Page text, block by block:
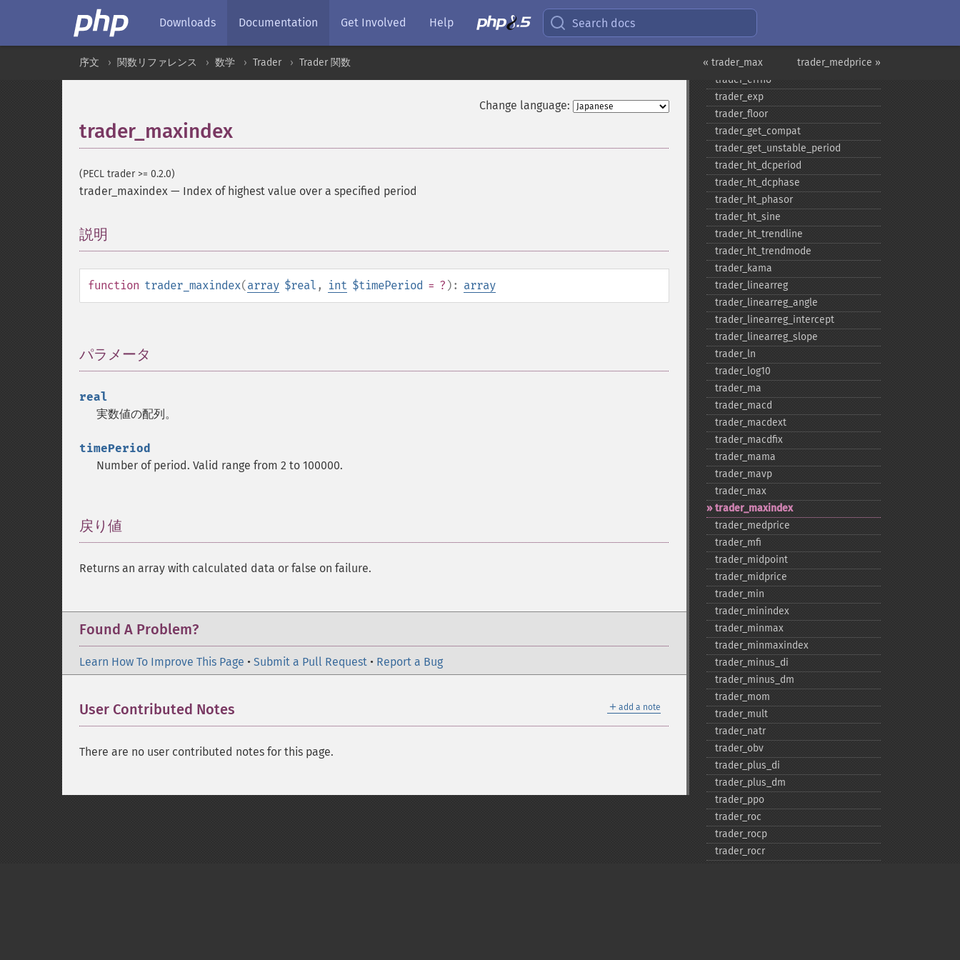
Downloads Documentation Get Involved Help Search docs
trader_medprice »
« trader_max
序文 関数リファレンス 数学 Trader Trader 関数
Change language:
trader_maxindex
(PECL trader >= 0.2.0)
trader_maxindex — Index of highest value over a specified period
説明
function trader_maxindex(array $real , int $timePeriod = ? ): array
パラメータ
real
実数値の配列。
timePeriod
Number of period. Valid range from 2 to 100000.
戻り値
Returns an array with calculated data or false on failure.
Found A Problem?
Learn How To Improve This Page • Submit a Pull Request • Report a Bug
＋ add a note
User Contributed Notes
There are no user contributed notes for this page.
trader_​dema
trader_​dx
trader_​ema
trader_​errno
trader_​exp
trader_​floor
trader_​get_​compat
trader_​get_​unstable_​period
trader_​ht_​dcperiod
trader_​ht_​dcphase
trader_​ht_​phasor
trader_​ht_​sine
trader_​ht_​trendline
trader_​ht_​trendmode
trader_​kama
trader_​linearreg
trader_​linearreg_​angle
trader_​linearreg_​intercept
trader_​linearreg_​slope
trader_​ln
trader_​log10
trader_​ma
trader_​macd
trader_​macdext
trader_​macdfix
trader_​mama
trader_​mavp
trader_​max
trader_​maxindex
trader_​medprice
trader_​mfi
trader_​midpoint
trader_​midprice
trader_​min
trader_​minindex
trader_​minmax
trader_​minmaxindex
trader_​minus_​di
trader_​minus_​dm
trader_​mom
trader_​mult
trader_​natr
trader_​obv
trader_​plus_​di
trader_​plus_​dm
trader_​ppo
trader_​roc
trader_​rocp
trader_​rocr